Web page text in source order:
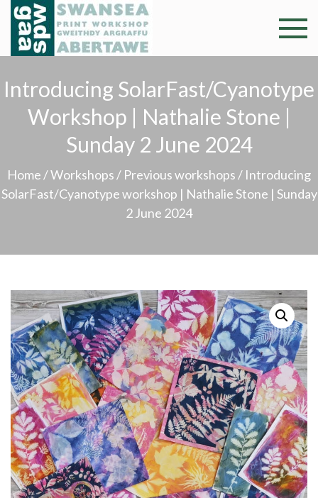
Skip
content
Swansea
Print
Professional and
community arts
Gweithdy
argraffu
Abertawe
Introducing SolarFast/Cyanotype
Workshop | Nathalie Stone |
Sunday 2 June 2024
Home /Workshops / Previous workshops / Introducing
SolarFast/Cyanotype workshop | Nathalie Stone | Sunday
2 June 2024